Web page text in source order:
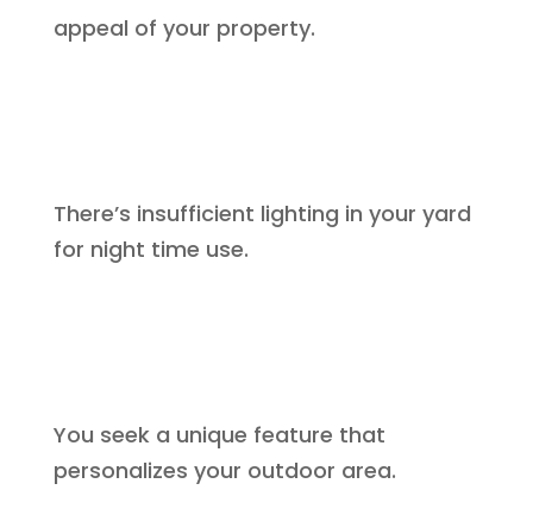
appeal of your property.
There’s insufficient lighting in your yard
for night time use.
You seek a unique feature that
personalizes your outdoor area.